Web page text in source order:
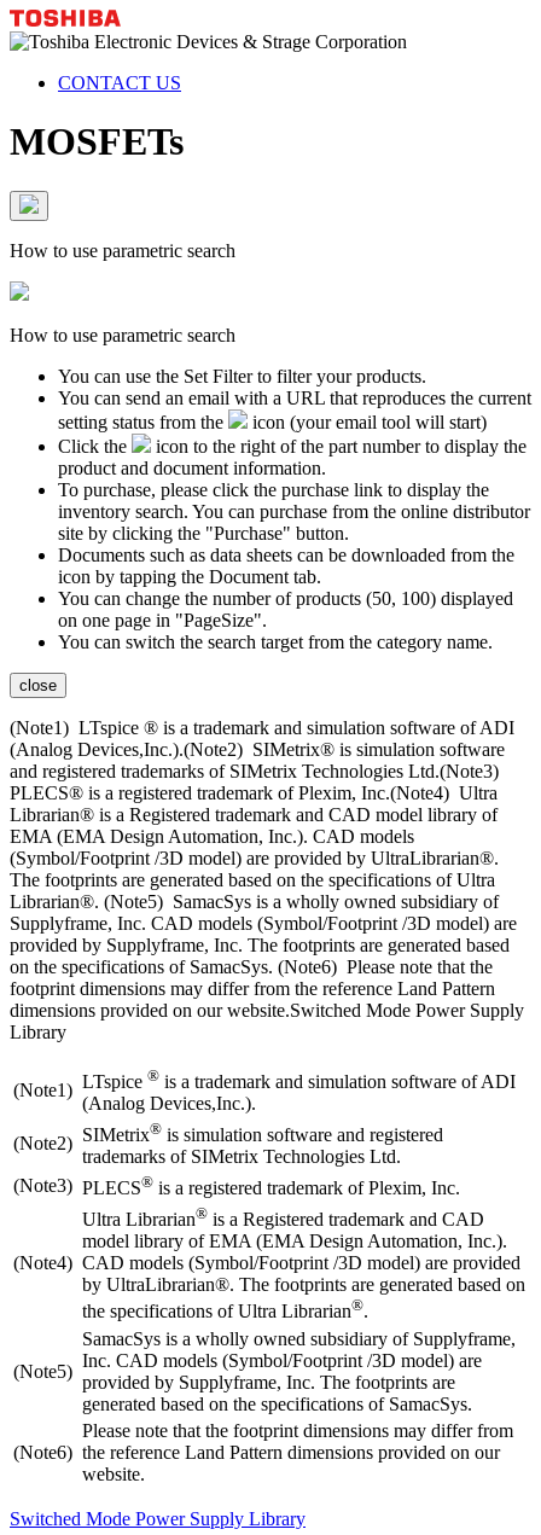
CONTACT US
MOSFETs
How to use parametric search
How to use parametric search
You can use the Set Filter to filter your products.
You can send an email with a URL that reproduces the current
setting status from the
icon (your email tool will start)
Click the
icon to the right of the part number to display the
product and document information.
To purchase, please click the purchase link to display the
inventory search. You can purchase from the online distributor
site by clicking the "Purchase" button.
Documents such as data sheets can be downloaded from the
icon by tapping the Document tab.
You can change the number of products (50, 100) displayed
on one page in "PageSize".
You can switch the search target from the category name.
close
(Note1) LTspice ® is a trademark and simulation software of ADI
(Analog Devices,Inc.).(Note2) SIMetrix® is simulation software
and registered trademarks of SIMetrix Technologies Ltd.(Note3)
PLECS® is a registered trademark of Plexim, Inc.(Note4) Ultra
Librarian® is a Registered trademark and CAD model library of
EMA (EMA Design Automation, Inc.). CAD models
(Symbol/Footprint /3D model) are provided by UltraLibrarian®.
The footprints are generated based on the specifications of Ultra
Librarian®. (Note5) SamacSys is a wholly owned subsidiary of
Supplyframe, Inc. CAD models (Symbol/Footprint /3D model) are
provided by Supplyframe, Inc. The footprints are generated based
on the specifications of SamacSys. (Note6) Please note that the
footprint dimensions may differ from the reference Land Pattern
dimensions provided on our website.Switched Mode Power Supply
Library
(Note1) LTspice ® is a trademark and simulation software of ADI
(Analog Devices,Inc.).
(Note2) SIMetrix® is simulation software and registered
trademarks of SIMetrix Technologies Ltd.
(Note3) PLECS® is a registered trademark of Plexim, Inc.
(Note4)
Ultra Librarian® is a Registered trademark and CAD
model library of EMA (EMA Design Automation, Inc.).
CAD models (Symbol/Footprint /3D model) are provided
by UltraLibrarian®. The footprints are generated based on
the specifications of Ultra Librarian®.
(Note5)
SamacSys is a wholly owned subsidiary of Supplyframe,
Inc. CAD models (Symbol/Footprint /3D model) are
provided by Supplyframe, Inc. The footprints are
generated based on the specifications of SamacSys.
(Note6)
Please note that the footprint dimensions may differ from
the reference Land Pattern dimensions provided on our
website.
Switched Mode Power Supply Library